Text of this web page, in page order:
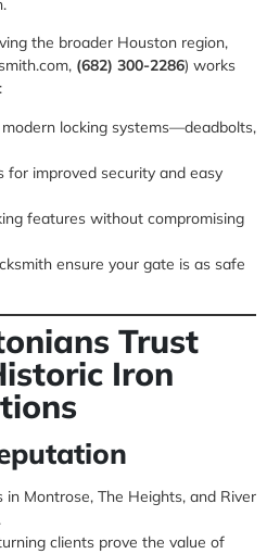
the broader Houston region,
(682) 300-2286) works
locking systems—deadbolts,
for improved security and easy
features without compromising
ensure your gate is as safe
Trust
Iron
Montrose, The Heights, and River
clients prove the value of